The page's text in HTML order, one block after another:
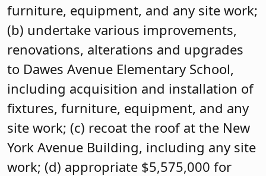
furniture, equipment, and any site work;
(b) undertake various improvements,
renovations, alterations and upgrades
to Dawes Avenue Elementary School,
including acquisition and installation of
fixtures, furniture, equipment, and any
site work; (c) recoat the roof at the New
York Avenue Building, including any site
work; (d) appropriate $5,575,000 for